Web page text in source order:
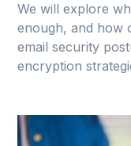
We will explore
enough, and how
email security
encryption